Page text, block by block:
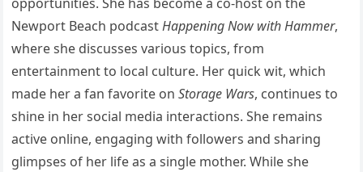
Newport Beach podcastHappening Now with Hammer,
where she discusses various topics, from
entertainment to local culture. Her quick wit, which
made her a fan favorite onStorage Wars, continues to
shine in her social media interactions. She remains
active online, engaging with followers and sharing
glimpses of her life as a single mother. While she